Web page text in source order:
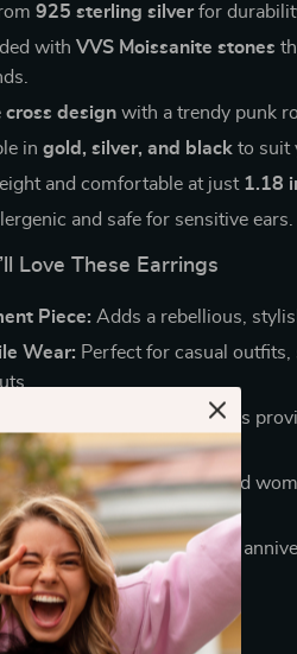
925 sterling silverfor
withVVS Moissanite stones
cross design with a trendy punk
ingold, silver, and black to suit
and comfortable at just 1.18
and safe for sensitive ears.
Love These Earrings
Piece: Adds a rebellious,
Wear: Perfect for casual
VVS Moissanite stones
Design:Suitable for men and
Idea:Ideal for birthdays,
Look Today